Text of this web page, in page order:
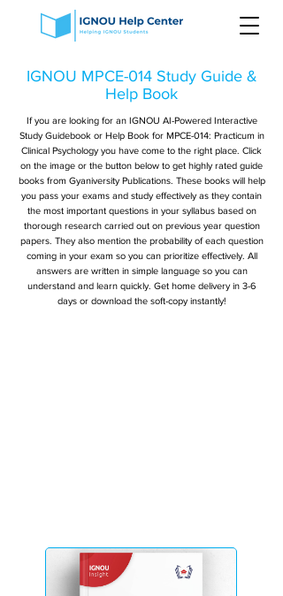
IGNOU MPCE-014 Study Guide &
Help Book
If you are looking for an IGNOU AI-Powered Interactive
Study Guidebook or Help Book for MPCE-014: Practicum in
Clinical Psychology you have come to the right place. Click
on the image or the button below to get highly rated guide
books from Gyaniversity Publications. These books will help
you pass your exams and study effectively as they contain
the most important questions in your syllabus based on
thorough research carried out on previous year question
papers. They also mention the probability of each question
coming in your exam so you can prioritize effectively. All
answers are written in simple language so you can
understand and learn quickly. Get home delivery in 3-6
days or download the soft-copy instantly!